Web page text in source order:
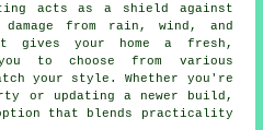
acts as a shield against
from rain, wind, and
gives your home a fresh,
to choose from various
your style. Whether you're
or updating a newer build,
that blends practicality